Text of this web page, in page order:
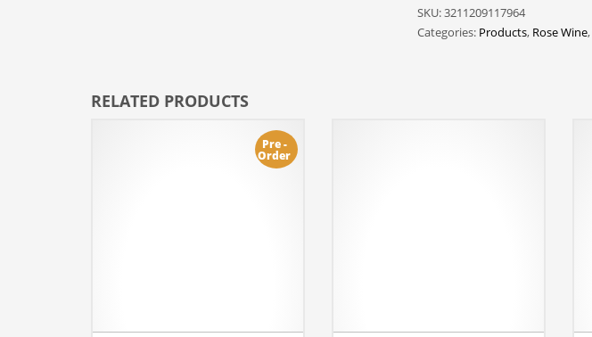
SKU:3211209117964
Categories: Products, Rose Wine,
RELATED PRODUCTS
Pre -
Order